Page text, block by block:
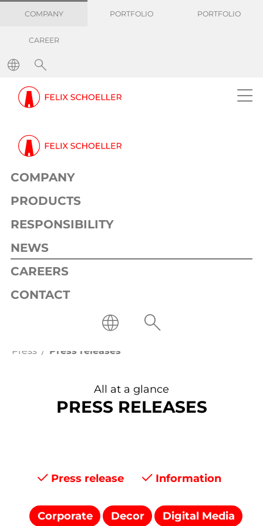
COMPANY PORTFOLIO PORTFOLIO
CAREER
COMPANY
PRODUCTS
RESPONSIBILITY
NEWS
CAREERS
CONTACT
Press Press releases
All at a glance
PRESS RELEASES
Press release Information
Corporate Decor Digital Media